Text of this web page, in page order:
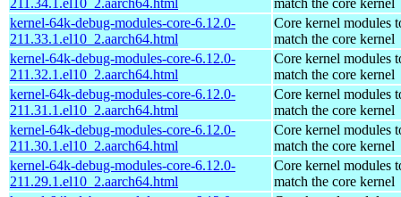
kernel-64k-debug-modules-core-6.12.0-
211.33.1.el10_2.aarch64.html
Core kernel modules
match the core kernel
kernel-64k-debug-modules-core-6.12.0-
211.32.1.el10_2.aarch64.html
Core kernel modules
match the core kernel
kernel-64k-debug-modules-core-6.12.0-
211.31.1.el10_2.aarch64.html
Core kernel modules
match the core kernel
kernel-64k-debug-modules-core-6.12.0-
211.30.1.el10_2.aarch64.html
Core kernel modules
match the core kernel
kernel-64k-debug-modules-core-6.12.0-
211.29.1.el10_2.aarch64.html
Core kernel modules
match the core kernel